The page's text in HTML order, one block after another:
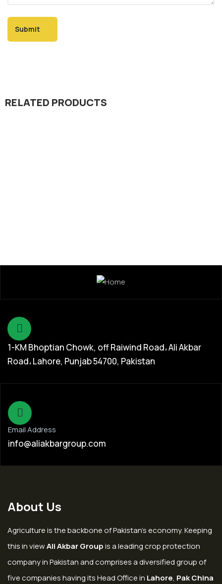
RELATED PRODUCTS
1-KM Bhoptian Chowk, off Raiwind Road، Ali Akbar
Road، Lahore, Punjab 54700, Pakistan
Email Address
info@aliakbargroup.com
About Us
Agriculture is the backbone of Pakistan’s economy. Keeping
this in viewAli Akbar Groupis a leading crop protection
company in Pakistan and comprises a diversified group of
five companies having its Head Office in Lahore, Pak China